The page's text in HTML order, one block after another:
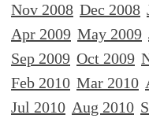
Nov 2008 Dec 2008
Apr 2009 May 2009
Sep 2009 Oct 2009
Feb 2010 Mar 2010
Jul 2010 Aug 2010